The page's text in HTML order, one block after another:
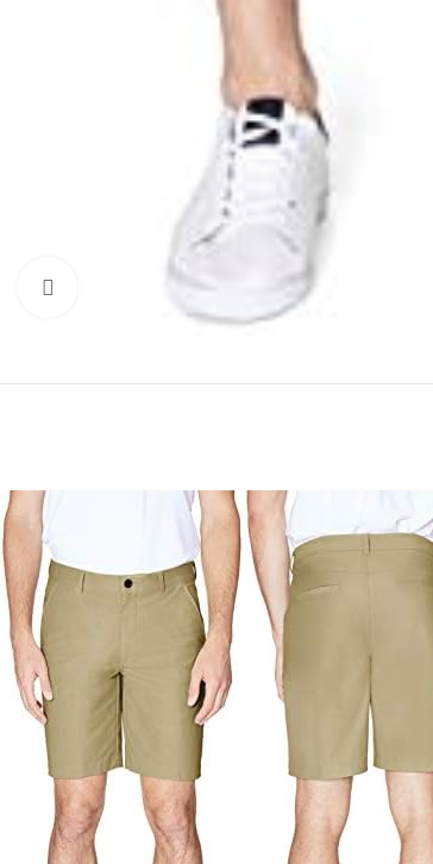
Click to enlarge